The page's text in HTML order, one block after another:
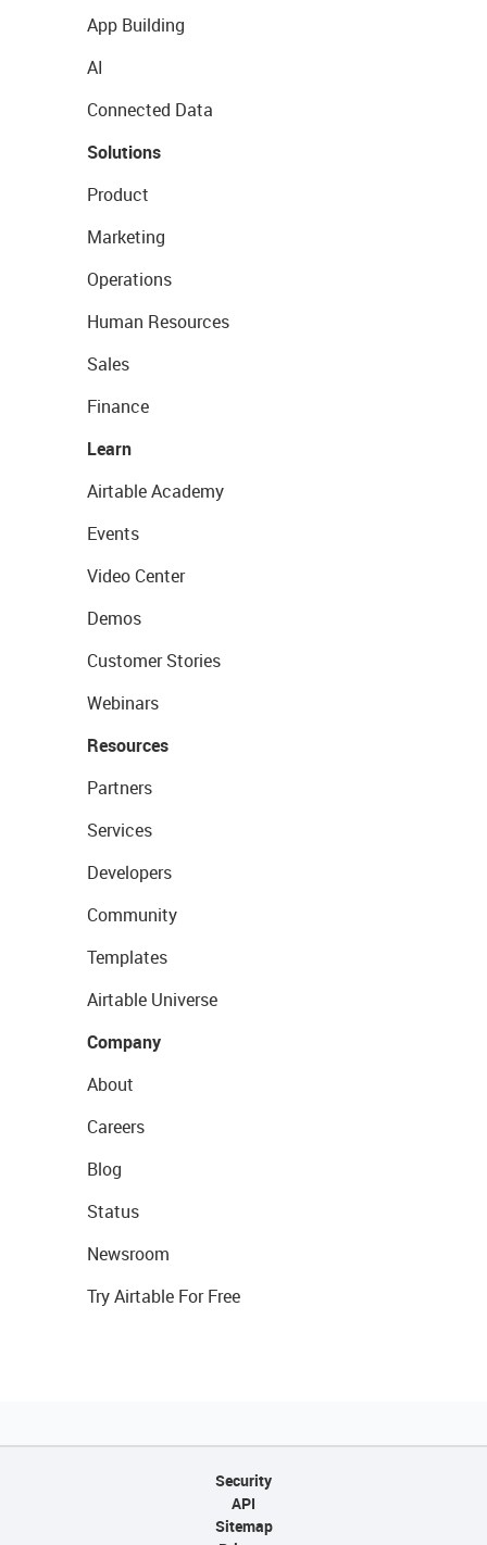
App Building
AI
Connected Data
Solutions
Product
Marketing
Operations
Human Resources
Sales
Finance
Learn
Airtable Academy
Events
Video Center
Demos
Customer Stories
Webinars
Resources
Partners
Services
Developers
Community
Templates
Airtable Universe
Company
About
Careers
Blog
Status
Newsroom
Try Airtable For Free
Security
API
Sitemap